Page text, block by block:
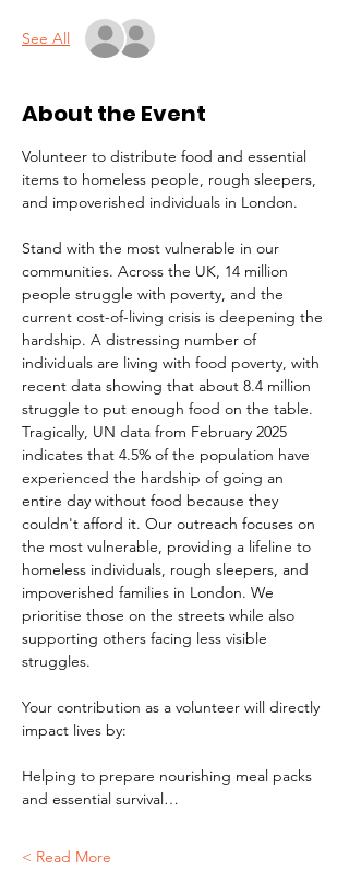
See All
About the Event
Volunteer to distribute food and essential
items to homeless people, rough sleepers,
and impoverished individuals in London.
Stand with the most vulnerable in our
communities. Across the UK, 14 million
people struggle with poverty, and the
current cost-of-living crisis is deepening the
hardship. A distressing number of
individuals are living with food poverty, with
recent data showing that about 8.4 million
struggle to put enough food on the table.
Tragically, UN data from February 2025
indicates that 4.5% of the population have
experienced the hardship of going an
entire day without food because they
couldn't afford it. Our outreach focuses on
the most vulnerable, providing a lifeline to
homeless individuals, rough sleepers, and
impoverished families in London. We
prioritise those on the streets while also
supporting others facing less visible
struggles.
Your contribution as a volunteer will directly
impact lives by:
Helping to prepare nourishing meal packs
and essential survival…
Read More >